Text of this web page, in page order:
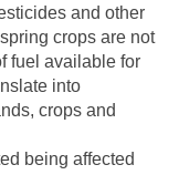
and other
crops are not
fuel available for
into
crops and
being affected